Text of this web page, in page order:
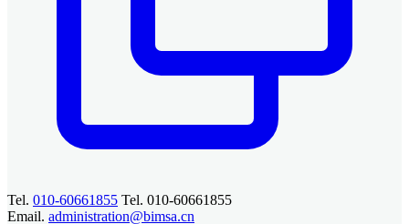
Tel. 010-60661855 Tel. 010-60661855
Email. administration@bimsa.cn